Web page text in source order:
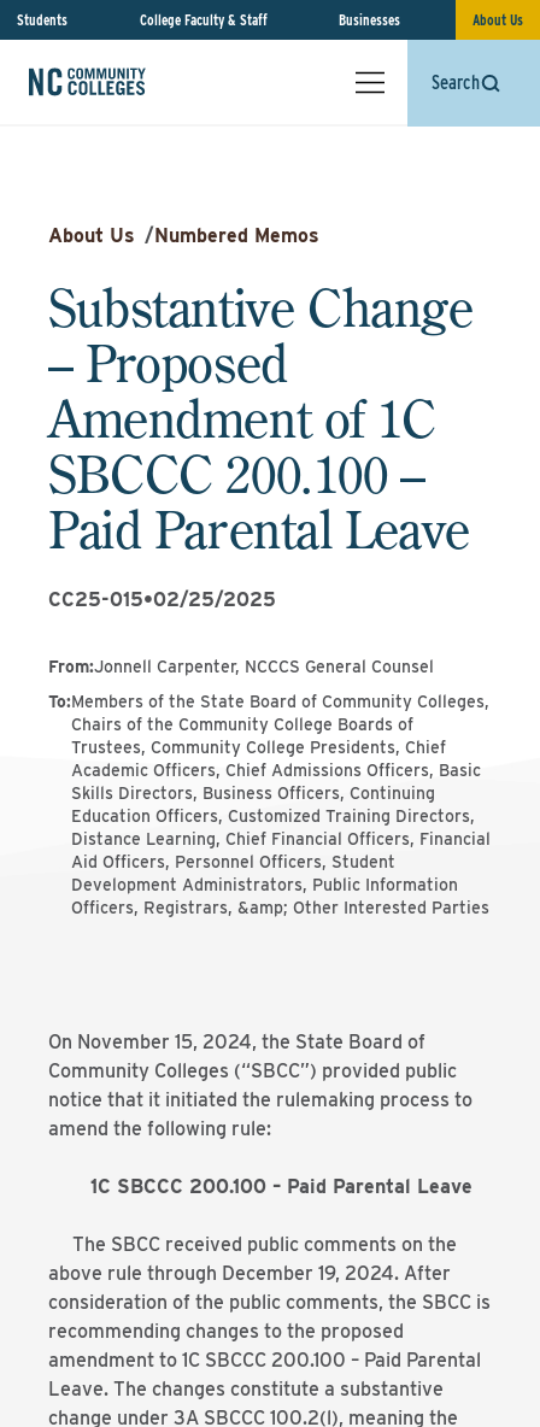
Students College Faculty & Staff Businesses About Us
Search
About Us /Numbered Memos
Substantive Change
– Proposed
Amendment of 1C
SBCCC 200.100 –
Paid Parental Leave
CC25-015•02/25/2025
From:Jonnell Carpenter, NCCCS General Counsel
To:Members of the State Board of Community Colleges,
Chairs of the Community College Boards of
Trustees, Community College Presidents, Chief
Academic Officers, Chief Admissions Officers, Basic
Skills Directors, Business Officers, Continuing
Education Officers, Customized Training Directors,
Distance Learning, Chief Financial Officers, Financial
Aid Officers, Personnel Officers, Student
Development Administrators, Public Information
Officers, Registrars, &amp; Other Interested Parties
On November 15, 2024, the State Board of
Community Colleges (“SBCC”) provided public
notice that it initiated the rulemaking process to
amend the following rule:
1C SBCCC 200.100 – Paid Parental Leave
The SBCC received public comments on the
above rule through December 19, 2024. After
consideration of the public comments, the SBCC is
recommending changes to the proposed
amendment to 1C SBCCC 200.100 – Paid Parental
Leave. The changes constitute a substantive
change under 3A SBCCC 100.2(l), meaning the